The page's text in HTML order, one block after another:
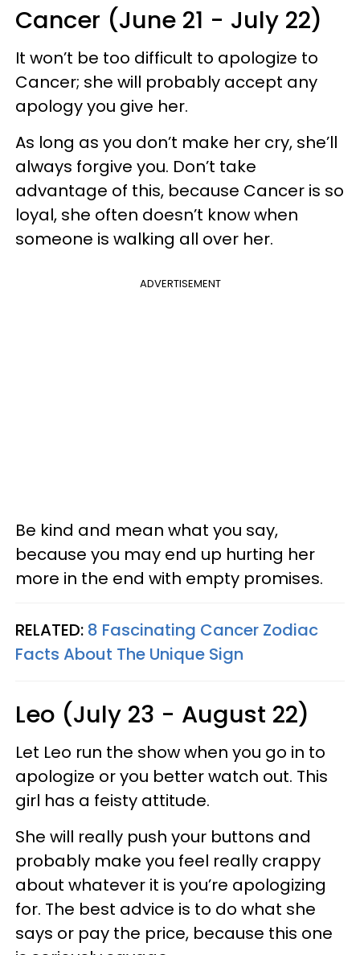
Cancer (June 21 - July 22)
It won’t be too difficult to apologize to
Cancer; she will probably accept any
apology you give her.
As long as you don’t make her cry, she’ll
always forgive you. Don’t take
advantage of this, because Cancer is so
loyal, she often doesn’t know when
someone is walking all over her.
ADVERTISEMENT
Be kind and mean what you say,
because you may end up hurting her
more in the end with empty promises.
RELATED: 8 Fascinating Cancer Zodiac
Facts About The Unique Sign
Leo (July 23 - August 22)
Let Leo run the show when you go in to
apologize or you better watch out. This
girl has a feisty attitude.
She will really push your buttons and
probably make you feel really crappy
about whatever it is you’re apologizing
for. The best advice is to do what she
says or pay the price, because this one